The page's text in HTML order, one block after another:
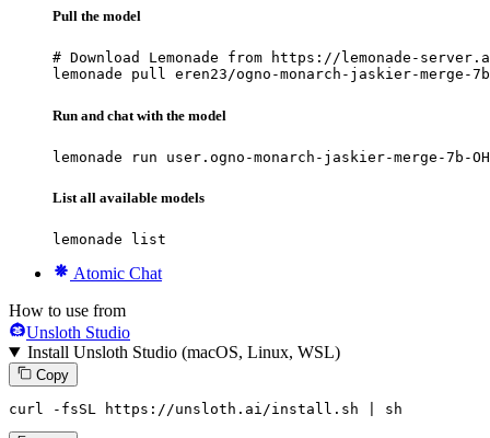
Pull the model
# Download Lemonade from https://lemonade-
lemonade pull eren23/ogno-monarch-jaskier-merge-7b-
Run and chat with the model
lemonade run user.ogno-monarch-jaskier-merge-7b-OH-
List all available models
lemonade list
Atomic Chat
How to use from
Unsloth Studio
Install Unsloth Studio (macOS, Linux, WSL)
Copy
curl -fsSL https://unsloth.ai/install.sh | sh